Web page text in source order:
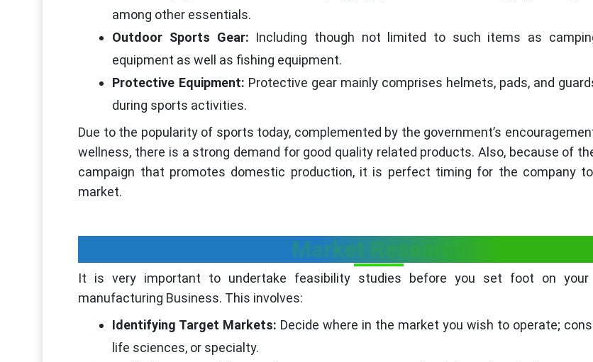
among other essentials.
Outdoor Sports Gear: Including though not limited to such items as
equipment as well as fishing equipment.
Protective Equipment: Protective gear mainly comprises helmets, pads, and
during sports activities.
Due to the popularity of sports today, complemented by the government’s
wellness, there is a strong demand for good quality related products. Also, because of the
campaign that promotes domestic production, it is perfect timing for the company
market.
Market Research
It is very important to undertake feasibility studies before you set foot on your
manufacturing Business. This involves:
Identifying Target Markets: Decide where in the market you wish to operate;
life sciences, or specialty.